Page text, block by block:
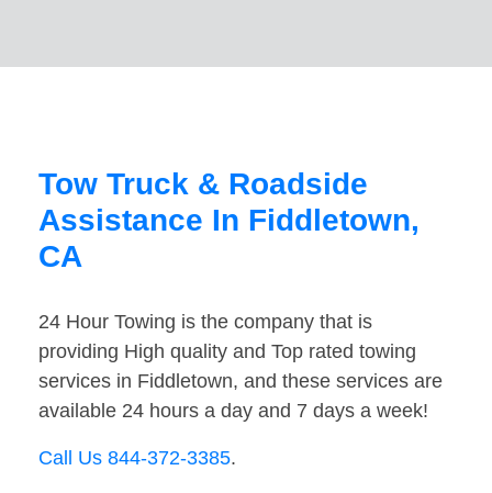
Tow Truck & Roadside
Assistance In Fiddletown,
CA
24 Hour Towing is the company that is
providing High quality and Top rated towing
services in Fiddletown, and these services are
available 24 hours a day and 7 days a week!
Call Us 844-372-3385.